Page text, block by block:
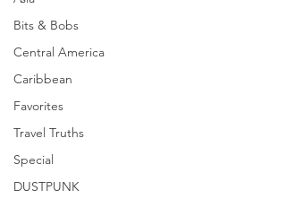
Bits & Bobs
Central America
Caribbean
Favorites
Travel Truths
Special
DUSTPUNK